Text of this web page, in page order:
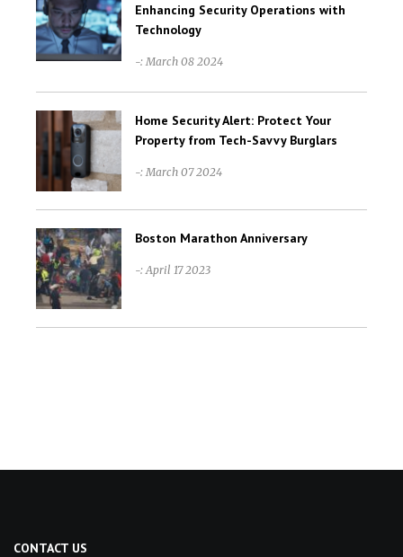
Enhancing Security Operations with
Technology
-: March 08 2024
Home Security Alert: Protect Your
Property from Tech-Savvy Burglars
-: March 07 2024
Boston Marathon Anniversary
-: April 17 2023
CONTACT US